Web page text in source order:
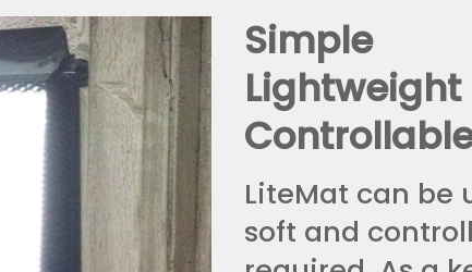
Simple
Lightweight
LiteMat can be
soft and